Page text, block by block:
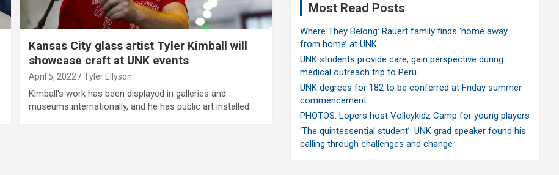
Kansas City glass artist Tyler Kimball will
showcase craft at UNK events
April 5, 2022 Tyler Ellyson
Kimball's work has been displayed in galleries and
museums internationally, and he has public art installed…
Most Read Posts
Where They Belong: Rauert family finds ‘home away
from home’ at UNK
UNK students provide care, gain perspective during
medical outreach trip to Peru
UNK degrees for 182 to be conferred at Friday summer
commencement
PHOTOS: Lopers host Volleykidz Camp for young players
‘The quintessential student’: UNK grad speaker found his
calling through challenges and change